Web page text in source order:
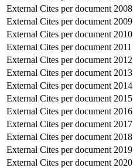
External Cites per document 2008
External Cites per document 2009
External Cites per document 2010
External Cites per document 2011
External Cites per document 2012
External Cites per document 2013
External Cites per document 2014
External Cites per document 2015
External Cites per document 2016
External Cites per document 2017
External Cites per document 2018
External Cites per document 2019
External Cites per document 2020